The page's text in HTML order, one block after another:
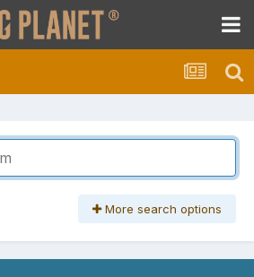
More search options